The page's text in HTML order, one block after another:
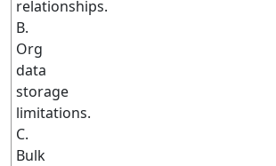
relationships.
B.
Org
data
storage
limitations.
C.
Bulk